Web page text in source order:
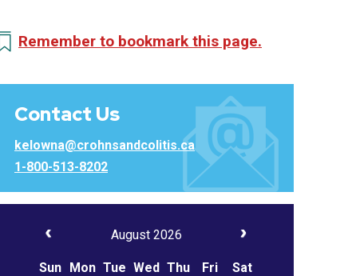
Remember to bookmark this page.
Contact Us
kelowna@crohnsandcolitis.ca
1-800-513-8202
August 2026
Sun Mon Tue Wed Thu Fri Sat